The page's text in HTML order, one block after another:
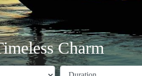
Charm